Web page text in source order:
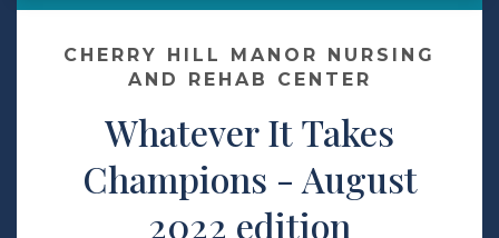
Contact Us
Make a Payment
LCCA.com Home
CHERRY HILL MANOR NURSING
AND REHAB CENTER
Whatever It Takes
Champions - August
2022 edition